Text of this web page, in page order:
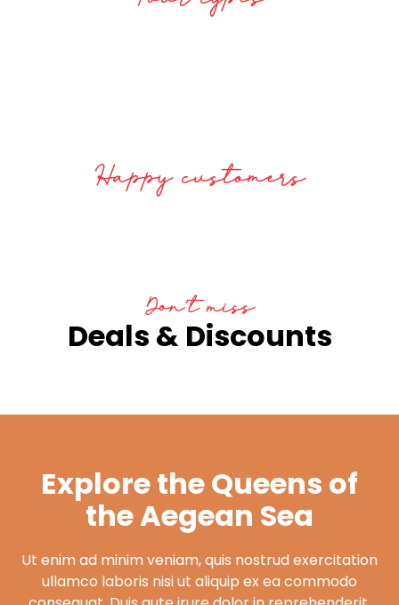
Happy customers
Don’t miss
Deals & Discounts
Explore the Queens of
the Aegean Sea
Ut enim ad minim veniam, quis nostrud exercitation
ullamco laboris nisi ut aliquip ex ea commodo